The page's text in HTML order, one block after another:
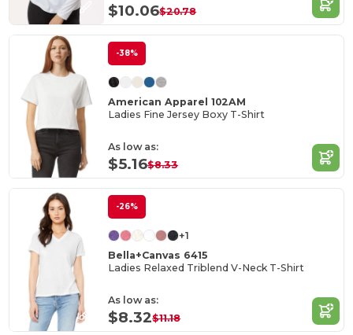
$10.06$20.78
-38%
American Apparel 102AM
Ladies Fine Jersey Boxy T-Shirt
As low as:
$5.16$8.33
-26%
+1
Bella+Canvas 6415
Ladies Relaxed Triblend V-Neck T-Shirt
As low as:
$8.32$11.18